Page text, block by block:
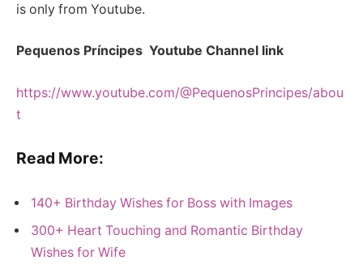
is only from Youtube.
Pequenos Príncipes Youtube Channel link
https://www.youtube.com/@PequenosPrincipes/abou
t
Read More:
140+ Birthday Wishes for Boss with Images
300+ Heart Touching and Romantic Birthday
Wishes for Wife